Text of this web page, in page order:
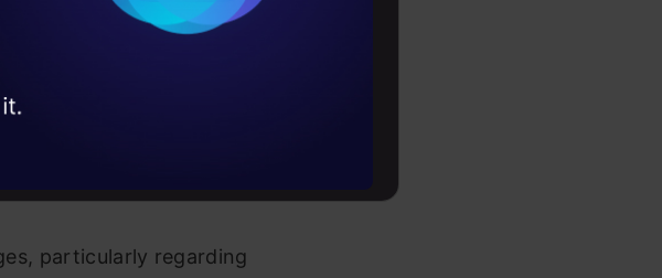
in predicting diseases and
particularly regarding